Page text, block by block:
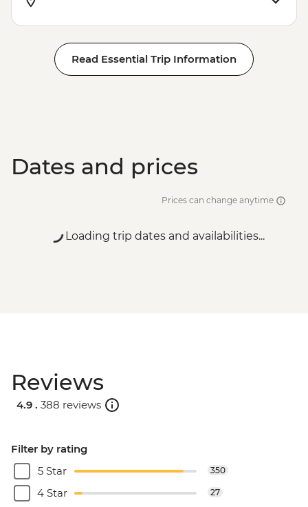
Read Essential Trip Information
Dates and prices
Prices can change anytime
Loading trip dates and availabilities...
Reviews
4.9 . 388 reviews
Filter by rating
5 Star
350
4 Star 27